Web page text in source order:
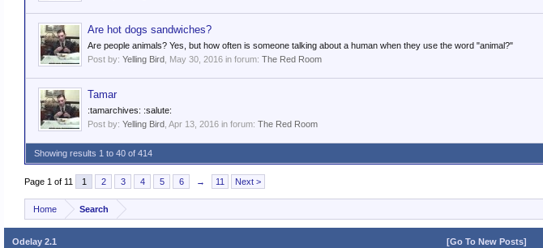
Are hot dogs sandwiches?
Are people animals? Yes, but how often is someone talking about a human when they use the word "animal?"
Post by: Yelling Bird May 30, 2016 in forum: The Red Room
Tamar
:tamarchives: :salute:
Post by: Yelling Bird Apr 13, 2016 in forum: The Red Room
Showing results 1 to 40 of 414
Page 1 of 11 1 2 3 4 5 6 → 11 Next >
Home Search
Odelay 2.1 [Go To New Posts]